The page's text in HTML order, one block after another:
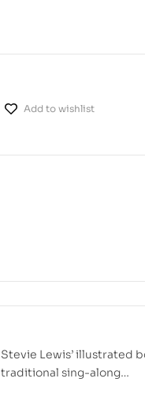
Add to wishlist
Stevie Lewis’ illustrated
traditional sing-along…